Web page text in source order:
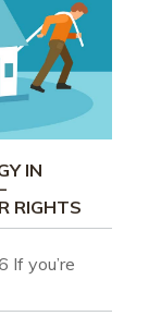
IN
RIGHTS
If you’re